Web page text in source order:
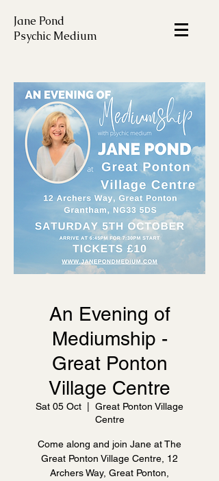
Jane Pond
Psychic Medium
An Evening of
Mediumship -
Great Ponton
Village Centre
Sat 05 Oct
Great Ponton Village
Centre
Come along and join Jane at The
Great Ponton Village Centre, 12
Archers Way, Great Ponton,